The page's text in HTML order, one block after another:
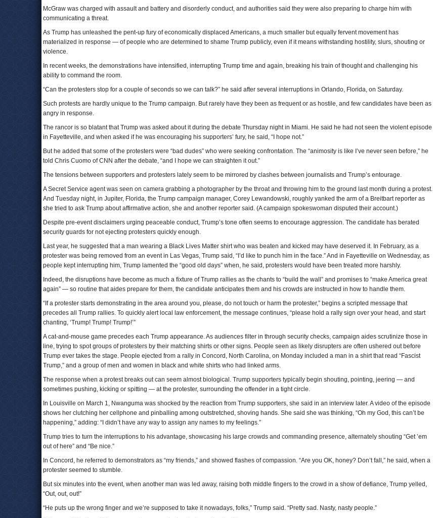
McGraw was charged with assault and battery and disorderly conduct, and authorities said they were also preparing to charge him with
communicating a threat.
As Trump has unleashed the pent-up fury of economically displaced Americans, a much smaller but equally fervent movement has
materialized in response — of people who are determined to shame Trump publicly, even if it means withstanding hostility, slurs, shouting or
violence.
In recent weeks, the demonstrations have intensified, interrupting Trump time and again, breaking his train of thought and challenging his
ability to command the room.
“Can the protesters stop for a couple of seconds so we can talk?” he said after several interruptions in Orlando, Florida, on Saturday.
Such protests are hardly unique to the Trump campaign. But rarely have they been as frequent or as hostile, and few candidates have been as
angry in response.
The rancor is so blatant that Trump was asked about it during the debate Thursday night in Miami. He said he had not seen the violent episode
in Fayetteville, and when asked if he was encouraging his supporters’ fury, he said, “I hope not.”
But he added that some of the protesters were “bad dudes” who were seeking confrontation. The “animosity is like I’ve never seen before,” he
told Chris Cuomo of CNN after the debate, “and I hope we can straighten it out.”
The tensions between supporters and protesters lately seem to be mirrored by clashes between journalists and Trump’s entourage.
A Secret Service agent was seen on camera grabbing a photographer by the throat and throwing him to the ground last month during a protest.
And Tuesday night, in Jupiter, Florida, the Trump campaign manager, Corey Lewandowski, roughly yanked the arm of a Breitbart reporter as
she tried to ask Trump about affirmative action, she and another reporter said. (A campaign spokeswoman disputed their account.)
Despite pre-event disclaimers urging peaceable conduct, Trump’s tone often seems to encourage aggression. The candidate has berated
security guards for not ejecting protesters quickly enough.
Last year, he suggested that a man wearing a Black Lives Matter shirt who was beaten and kicked may have deserved it. In February, as a
protester was being removed from an event in Las Vegas, Trump said, “I’d like to punch him in the face.” And in Fayetteville on Wednesday, as
people kept interrupting him, Trump lamented the “good old days” when, he said, protesters would have been treated more harshly.
Indeed, the disruptions have become as much a fixture of Trump rallies as the chants to “build the wall” and promises to “make America great
again” — so routine that aides prepare for them, the candidate anticipates them and his crowds are instructed in how to handle them.
“If a protester starts demonstrating in the area around you, please, do not touch or harm the protester,” begins a scripted message that
precedes all Trump rallies. To quickly alert local law enforcement, the message continues, “please hold a rally sign over your head, and start
chanting, ‘Trump! Trump! Trump!’”
A cat-and-mouse game precedes each Trump appearance. As audiences filter in through security checks, campaign aides scrutinize those in
line, trying to spot groups of protesters by their matching shirts or other signs. People seen as likely disrupters are often ushered out before
Trump ever takes the stage. People ejected from a rally in Concord, North Carolina, on Monday included a man in a shirt that read “Fascist
Trump,” and a group of men and women in black and white shirts who had linked arms.
The response when a protest breaks out can seem almost biological. Trump supporters typically begin shouting, pointing, jeering — and
sometimes pushing, kicking or spitting — at the protester, surrounding the offender in a tight circle.
In Louisville on March 1, Nwanguma was shocked by the reaction from Trump supporters, she said in an interview later. A video of the episode
shows her clutching her cellphone and pinballing among outstretched, shoving hands. She said she was thinking, “Oh my God, this can’t be
happening,” adding: “I didn’t have any way to assign any names to my feelings.”
Trump tries to turn the interruptions to his advantage, showcasing his large crowds and commanding presence, alternately shouting “Get ’em
out of here” and “Be nice.”
In Concord, he referred to demonstrators as “my friends,” and showed flashes of compassion. “Are you OK, honey? Don’t fall,” he said, when a
protester seemed to stumble.
But six minutes into the event, when another man was led away, raising both middle fingers to the crowd in a show of defiance, Trump yelled,
“Out, out, out!”
“He puts up the wrong finger and we’re supposed to take it nowadays, folks,” Trump said. “Pretty sad. Nasty, nasty people.”